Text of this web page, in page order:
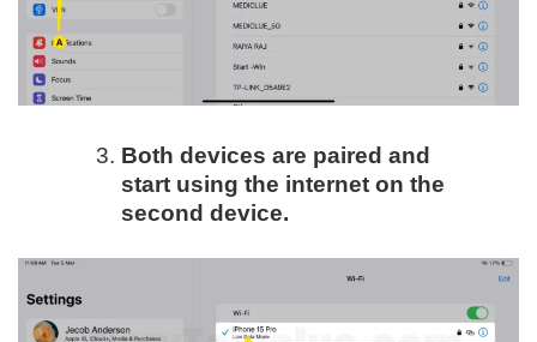
Both devices are paired and
start using the internet on the
second device.